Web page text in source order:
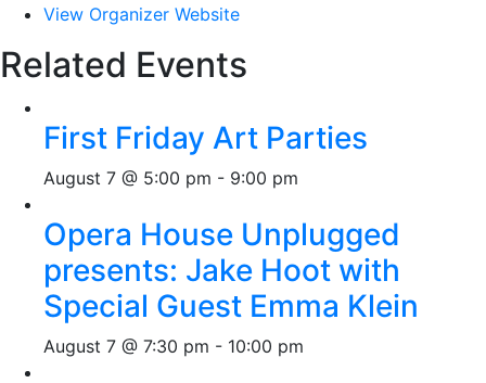
View Organizer Website
Related Events
First Friday Art Parties
August 7 @ 5:00 pm - 9:00 pm
Opera House Unplugged
presents: Jake Hoot with
Special Guest Emma Klein
August 7 @ 7:30 pm - 10:00 pm